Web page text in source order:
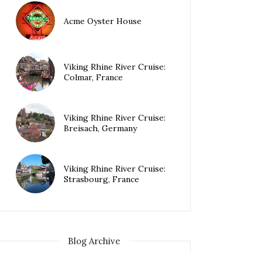
Acme Oyster House
Viking Rhine River Cruise:
Colmar, France
Viking Rhine River Cruise:
Breisach, Germany
Viking Rhine River Cruise:
Strasbourg, France
Blog Archive